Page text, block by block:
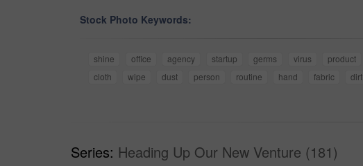
Stock Photo Keywords:
shine office agency startup germs virus product
cloth
wipe dust person routine hand fabric dirt
Series: Heading Up Our New Venture (181)